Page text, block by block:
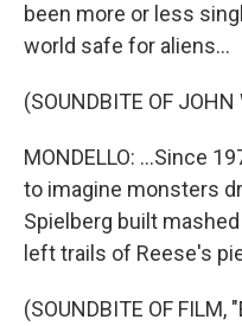
been more or less
world safe for aliens...
(SOUNDBITE OF
MONDELLO: ...Since
to imagine monsters
Spielberg built
left trails of Reese's
(SOUNDBITE OF FILM,